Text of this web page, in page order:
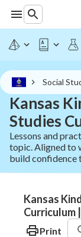
Social
Kansas
Studies
Lessons and
topic. Aligned to
build confidence
Kansas
Curriculum
Print